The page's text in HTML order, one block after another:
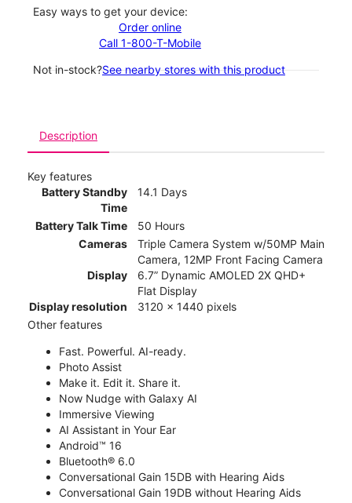
Easy ways to get your device:
Order online
Call 1-800-T-Mobile
Not in-stock?See nearby stores with this product
Description
Key features
Battery Standby
Time
14.1 Days
Battery Talk Time
50 Hours
Cameras
Triple Camera System w/50MP Main
Camera, 12MP Front Facing Camera
Display
6.7” Dynamic AMOLED 2X QHD+
Flat Display
Display resolution
3120 x 1440 pixels
Other features
Fast. Powerful. AI-ready.
Photo Assist
Make it. Edit it. Share it.
Now Nudge with Galaxy AI
Immersive Viewing
AI Assistant in Your Ear
Android™ 16
Bluetooth® 6.0
Conversational Gain 15DB with Hearing Aids
Conversational Gain 19DB without Hearing Aids